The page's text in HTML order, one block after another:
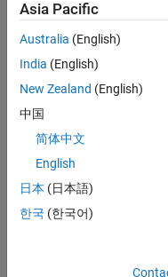
UK-Cambridge
Technical Sales
Engineering |
Experienced
Senior Software
Senior
Experienced
Senior
Formula 1™
Asia Pacific
Australia (English)
India (English)
New Zealand (English)
中国
简体中文
English
日本 (日本語)
한국 (한국어)